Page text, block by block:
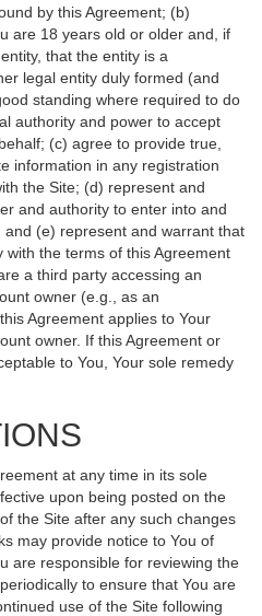
by this Agreement; (b)
are 18 years old or older and, if
that the entity is a
legal entity duly formed (and
standing where required to do
authority and power to accept
(c) agree to provide true,
information in any registration
the Site; (d) represent and
and authority to enter into and
(e) represent and warrant that
with the terms of this Agreement
a third party accessing an
owner (e.g., as an
Agreement applies to Your
owner. If this Agreement or
to You, Your sole remedy
at any time in its sole
upon being posted on the
the Site after any such changes
may provide notice to You of
are responsible for reviewing the
to ensure that You are
use of the Site following